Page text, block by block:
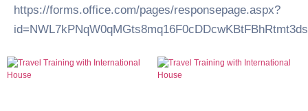
https://forms.office.com/pages/responsepage.aspx?